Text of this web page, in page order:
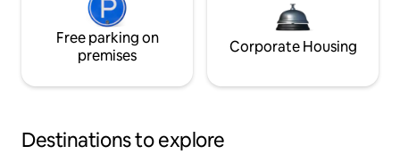
Free parking on
premises
Corporate Housing
Destinations to explore